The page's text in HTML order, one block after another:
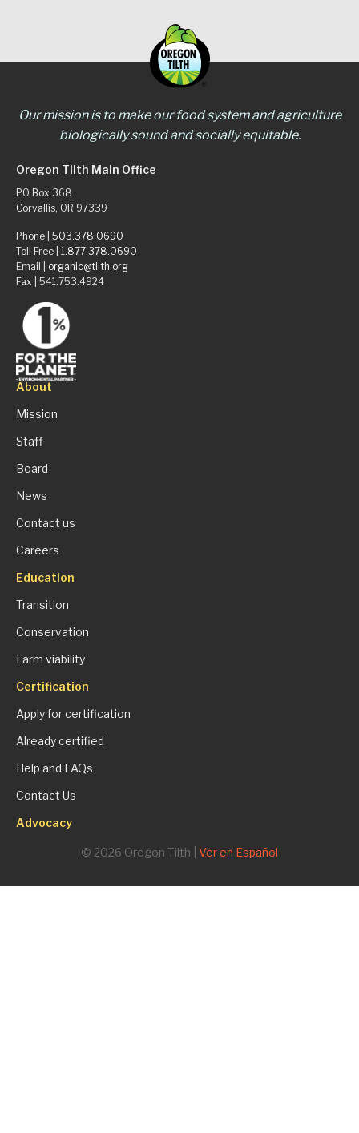
Our mission is to make our food system and agriculture
biologically sound and socially equitable.
Oregon Tilth Main Office
PO Box 368
Corvallis, OR 97339
Phone | 503.378.0690
Toll Free | 1.877.378.0690
Email | organic@tilth.org
Fax | 541.753.4924
About
Mission
Staff
Board
News
Contact us
Careers
Education
Transition
Conservation
Farm viability
Certification
Apply for certification
Already certified
Help and FAQs
Contact Us
Advocacy
© 2026 Oregon Tilth | Ver en Español